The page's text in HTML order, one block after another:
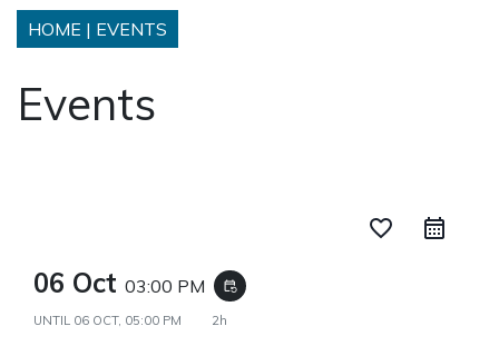
HOME | EVENTS
Events
favorite_border
06 Oct 03:00 PM event_repeat
UNTIL 06 OCT, 05:00 PM 2h